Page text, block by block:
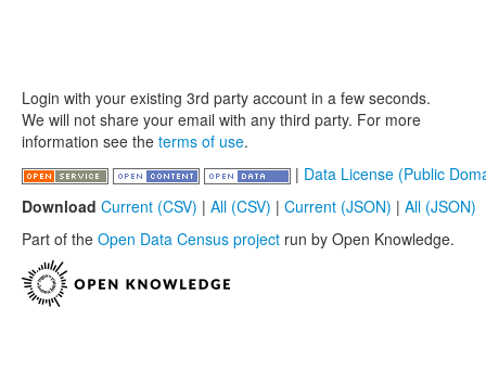
Login with your existing 3rd party account in a few seconds.
We will not share your email with any third party. For more
information see the terms of use.
| Data License (Public
Download Current (CSV) | All (CSV) | Current (JSON) | All (JSON)
Part of the Open Data Census project run by Open Knowledge.